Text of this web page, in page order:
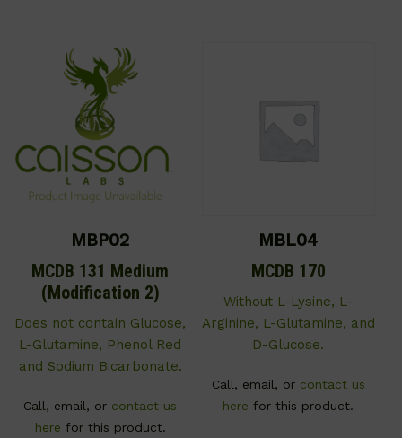
MBP02
MCDB 131 Medium
(Modification 2)
Does not contain Glucose,
L-Glutamine, Phenol Red
and Sodium Bicarbonate.
Call, email, or contact us
here for this product.
MBL04
MCDB 170
Without L-Lysine, L-
Arginine, L-Glutamine, and
D-Glucose.
Call, email, or contact us
here for this product.